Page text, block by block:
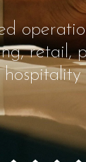
retail,
hospitality